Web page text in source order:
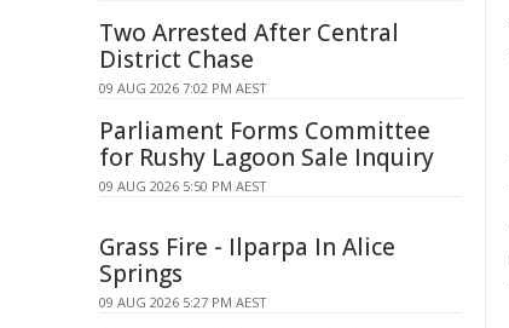
Two Arrested After Central
District Chase
09 AUG 2026 7:02 PM AEST
Parliament Forms Committee
for Rushy Lagoon Sale Inquiry
09 AUG 2026 5:50 PM AEST
Grass Fire - Ilparpa In Alice
Springs
09 AUG 2026 5:27 PM AEST